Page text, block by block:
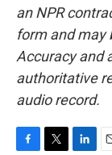
an NPR
form and may
Accuracy and
authoritative
audio record.